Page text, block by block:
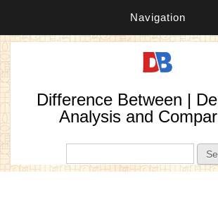
Navigation
Difference Between |
Analysis and